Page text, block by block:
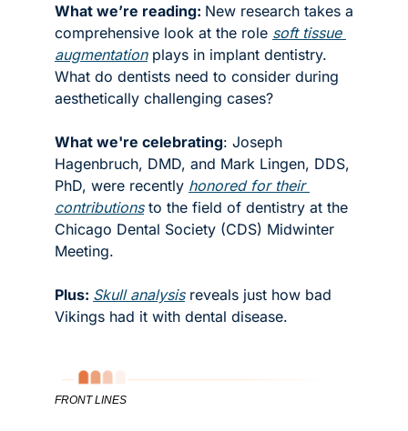
What we’re reading: New research takes a
comprehensive look at the role soft tissue
augmentation plays in implant dentistry.
What do dentists need to consider during
aesthetically challenging cases?
What we're celebrating: Joseph
Hagenbruch, DMD, and Mark Lingen, DDS,
PhD, were recently honored for their
contributions to the field of dentistry at the
Chicago Dental Society (CDS) Midwinter
Meeting.
Plus: Skull analysis reveals just how bad
Vikings had it with dental disease.
FRONT LINES